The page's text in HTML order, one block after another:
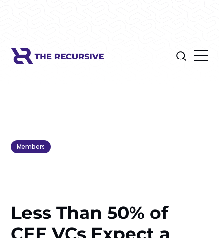
Members
Less Than 50% of